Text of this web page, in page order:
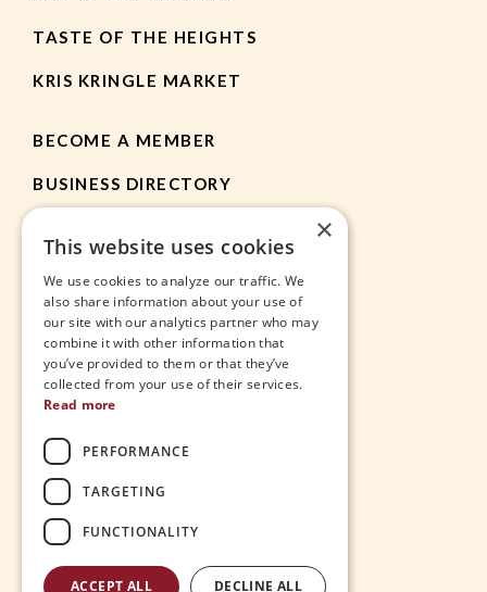
TASTE OF THE HEIGHTS
KRIS KRINGLE MARKET
BECOME A MEMBER
BUSINESS DIRECTORY
HEIGHTS APP
JOBS
THE VILLAGE
×
This website uses cookies
We use cookies to analyze our traffic. We
also share information about your use of
our site with our analytics partner who may
combine it with other information that
you’ve provided to them or that they’ve
collected from your use of their services.
Read more
PERFORMANCE
TARGETING
FUNCTIONALITY
ACCEPT ALL DECLINE ALL